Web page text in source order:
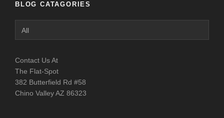
BLOG CATAGORIES
Contact Us At
The Flat-Spot
382 Butterfield Rd #58
Chino Valley AZ 86323